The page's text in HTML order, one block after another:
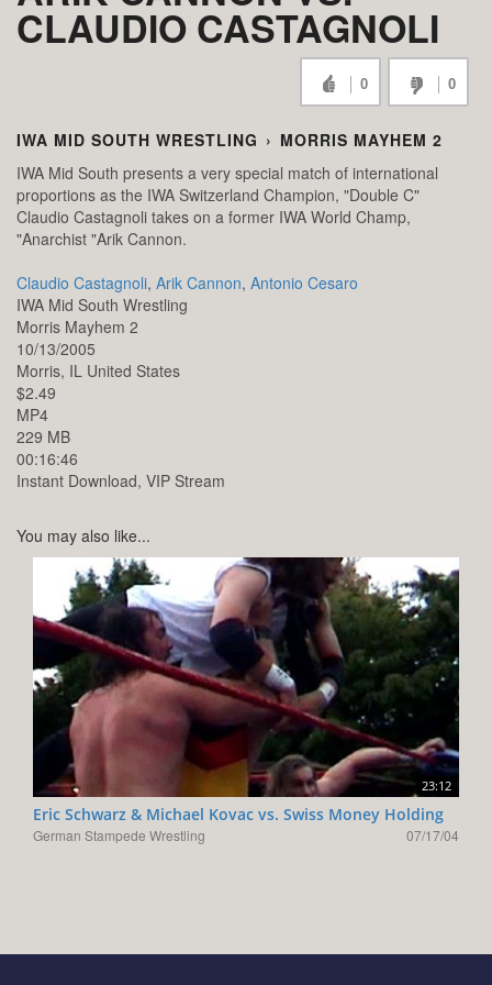
CLAUDIO CASTAGNOLI
0 0
IWA MID SOUTH WRESTLING › MORRIS MAYHEM 2
IWA Mid South presents a very special match of international
proportions as the IWA Switzerland Champion, "Double C"
Claudio Castagnoli takes on a former IWA World Champ,
"Anarchist "Arik Cannon.
Claudio Castagnoli, Arik Cannon, Antonio Cesaro
IWA Mid South Wrestling
Morris Mayhem 2
10/13/2005
Morris, IL United States
$2.49
MP4
229 MB
00:16:46
Instant Download, VIP Stream
You may also like...
23:12
Eric Schwarz & Michael Kovac vs. Swiss Money Holding
German Stampede Wrestling 07/17/04